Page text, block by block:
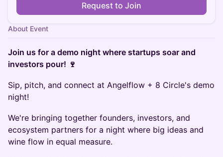
Request to Join
About Event
Join us for a demo night where startups soar and
investors pour! 🍷
Sip, pitch, and connect at Angelflow + 8 Circle's demo
night!
We're bringing together founders, investors, and
ecosystem partners for a night where big ideas and
wine flow in equal measure.